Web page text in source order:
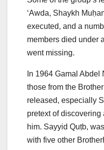
‘Awda, Shaykh
executed, and a
members died under
went missing.
In 1964 Gamal Abdel
those from the
released, especially
pretext of
him. Sayyid Quṭb,
with five other